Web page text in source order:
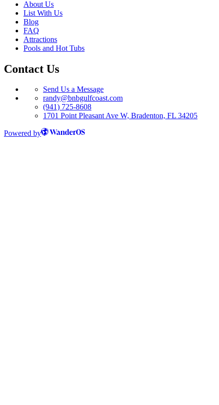
About Us
List With Us
Blog
FAQ
Attractions
Pools and Hot Tubs
Contact Us
Send Us a Message
randy@bnbgulfcoast.com
(941) 725-8608
1701 Point Pleasant Ave W, Bradenton, FL 34205
Powered by